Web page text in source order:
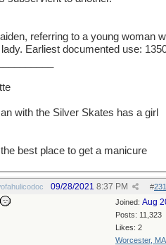
referring to a young woman
Earliest documented use:
with the Silver Skates has a girl
best place to get a manicure
#
09/28/2021 8:37 PM
Joined: Aug
Posts: 11,323
Likes: 2
Worcester, MA